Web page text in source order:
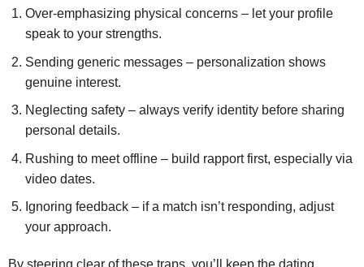
Over‑emphasizing physical concerns – let your profile
speak to your strengths.
Sending generic messages – personalization shows
genuine interest.
Neglecting safety – always verify identity before sharing
personal details.
Rushing to meet offline – build rapport first, especially via
video dates.
Ignoring feedback – if a match isn’t responding, adjust
your approach.